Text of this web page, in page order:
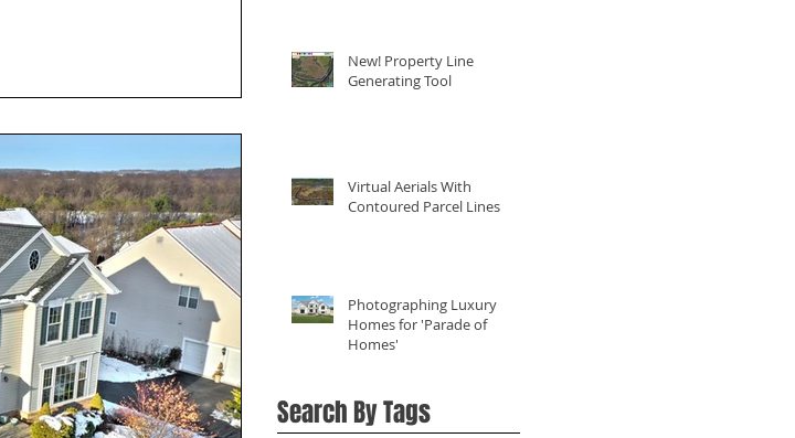
New! Property Line
Generating Tool
Virtual Aerials With
Contoured Parcel Lines
Photographing Luxury
Homes for 'Parade of
Homes'
Search By Tags